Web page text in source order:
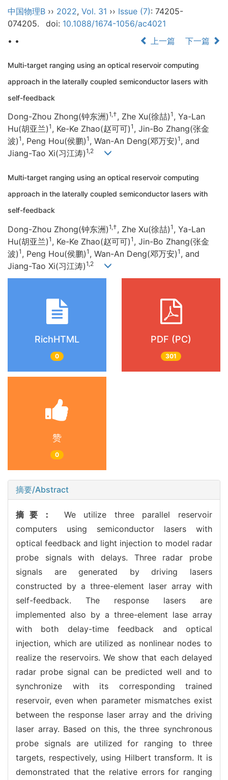
中国物理B ›› 2022, Vol. 31 ›› Issue (7): 74205-
074205.
doi: 10.1088/1674-1056/ac4021
• •
上一篇 下一篇
Multi-target ranging using an optical reservoir computing
approach in the laterally coupled semiconductor lasers with
self-feedback
Dong-Zhou Zhong(钟东洲)1,†, Zhe Xu(徐喆)1 , Ya-Lan
Hu(胡亚兰)1 , Ke-Ke Zhao(赵可可)1 , Jin-Bo Zhang(张金
波)1 , Peng Hou(侯鹏)1 , Wan-An Deng(邓万安)1 , and
Jiang-Tao Xi(习江涛)1,2
Multi-target ranging using an optical reservoir computing
approach in the laterally coupled semiconductor lasers with
self-feedback
Dong-Zhou Zhong(钟东洲)1,†, Zhe Xu(徐喆)1 , Ya-Lan
Hu(胡亚兰)1 , Ke-Ke Zhao(赵可可)1 , Jin-Bo Zhang(张金
波)1 , Peng Hou(侯鹏)1 , Wan-An Deng(邓万安)1 , and
Jiang-Tao Xi(习江涛)1,2
RichHTML
0
PDF (PC)
301
赞
0
摘要/Abstract
摘要： We utilize three parallel reservoir
computers using semiconductor lasers with
optical feedback and light injection to model radar
probe signals with delays. Three radar probe
signals are generated by driving lasers
constructed by a three-element laser array with
self-feedback. The response lasers are
implemented also by a three-element lase array
with both delay-time feedback and optical
injection, which are utilized as nonlinear nodes to
realize the reservoirs. We show that each delayed
radar probe signal can be predicted well and to
synchronize with its corresponding trained
reservoir, even when parameter mismatches exist
between the response laser array and the driving
laser array. Based on this, the three synchronous
probe signals are utilized for ranging to three
targets, respectively, using Hilbert transform. It is
demonstrated that the relative errors for ranging